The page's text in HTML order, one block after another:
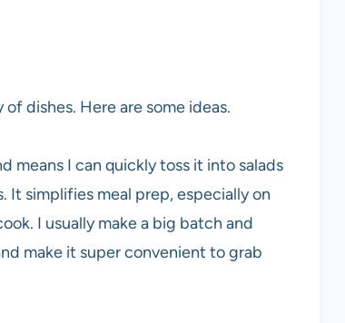
dishes. Here are some ideas.
means I can quickly toss it into salads
It simplifies meal prep, especially on
I usually make a big batch and
make it super convenient to grab